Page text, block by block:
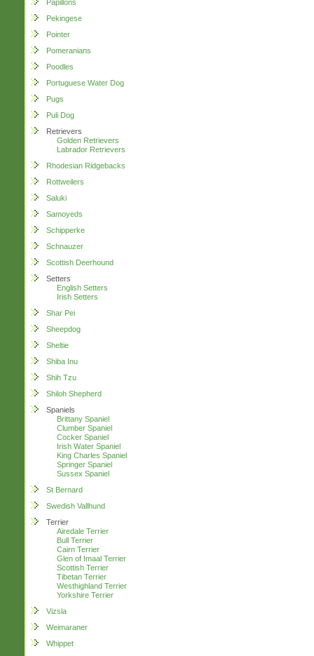
Papillons
Pekingese
Pointer
Pomeranians
Poodles
Portuguese Water Dog
Pugs
Puli Dog
Retrievers
Golden Retrievers
Labrador Retrievers
Rhodesian Ridgebacks
Rottweilers
Saluki
Samoyeds
Schipperke
Schnauzer
Scottish Deerhound
Setters
English Setters
Irish Setters
Shar Pei
Sheepdog
Sheltie
Shiba Inu
Shih Tzu
Shiloh Shepherd
Spaniels
Brittany Spaniel
Clumber Spaniel
Cocker Spaniel
Irish Water Spaniel
King Charles Spaniel
Springer Spaniel
Sussex Spaniel
St Bernard
Swedish Vallhund
Terrier
Airedale Terrier
Bull Terrier
Cairn Terrier
Glen of Imaal Terrier
Scottish Terrier
Tibetan Terrier
Westhighland Terrier
Yorkshire Terrier
Vizsla
Weimaraner
Whippet